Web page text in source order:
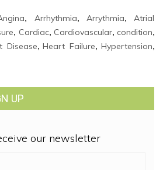
, Arrhythmia, Arrythmia, Atrial
, Cardiac, Cardiovascular, condition,
Disease,Heart Failure,Hypertension,
UP
our newsletter